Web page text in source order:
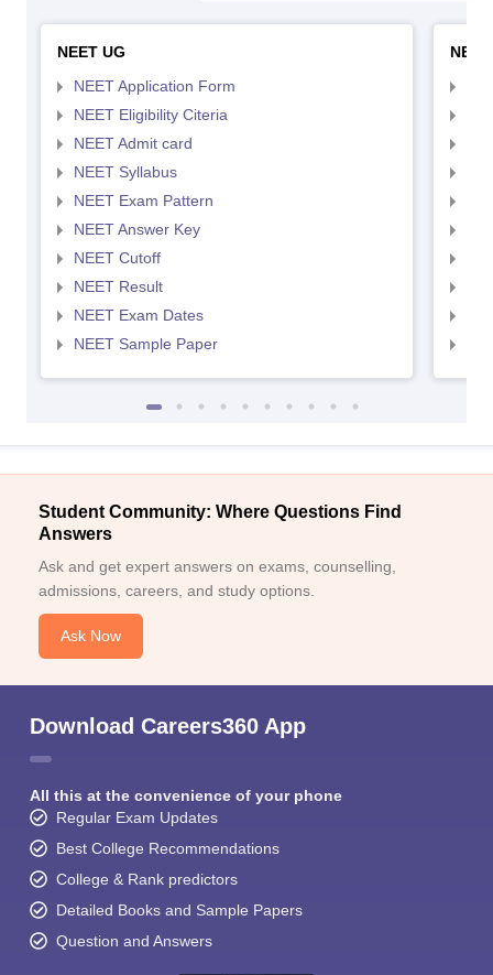
NEET UG
NEET Application Form
NEET Eligibility Citeria
NEET Admit card
NEET Syllabus
NEET Exam Pattern
NEET Answer Key
NEET Cutoff
NEET Result
NEET Exam Dates
NEET Sample Paper
Student Community: Where Questions Find
Answers
Ask and get expert answers on exams, counselling,
admissions, careers, and study options.
Ask Now
Download Careers360 App
All this at the convenience of your phone
Regular Exam Updates
Best College Recommendations
College & Rank predictors
Detailed Books and Sample Papers
Question and Answers